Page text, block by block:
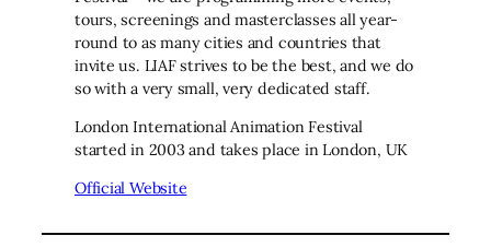
tours, screenings and masterclasses all year-
round to as many cities and countries that
invite us. LIAF strives to be the best, and we do
so with a very small, very dedicated staff.
London International Animation Festival
started in 2003 and takes place in London, UK
Official Website